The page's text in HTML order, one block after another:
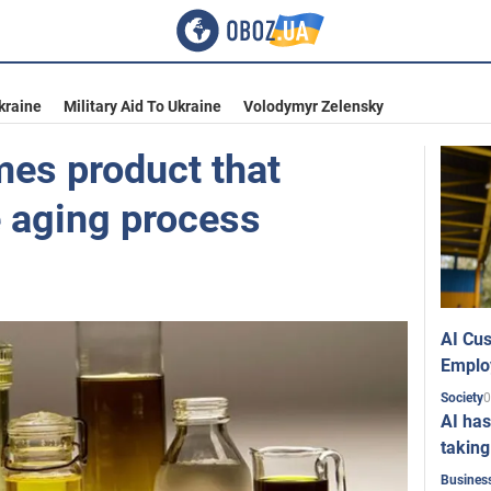
Military Aid To Ukraine Volodymyr Zelensky
product that
process
AI
Society
AI